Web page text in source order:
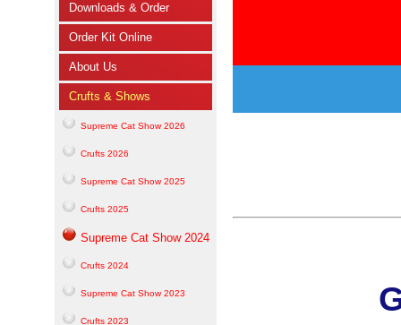
Downloads & Order
Order Kit Online
About Us
Crufts & Shows
Supreme Cat Show 2026
Crufts 2026
Supreme Cat Show 2025
Crufts 2025
Supreme Cat Show 2024
Crufts 2024
Supreme Cat Show 2023
Crufts 2023